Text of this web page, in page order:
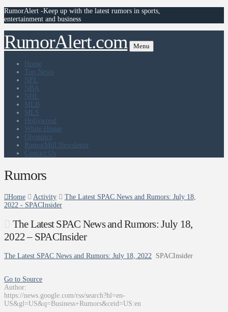
RumorAlert -Keep up with the latest rumors in sports,
entertainment and business
RumorAlert.com Menu
Home
Top News
NFL
NBA
NHL
MLB
MLS
Hollywood
White House
Olympics
RumorMill Newsletter
Contact Us
Rumors
Home Activity
The Latest SPAC News and Rumors: July 18,
2022 - SPACInsider
The Latest SPAC News and Rumors: July 18,
2022 – SPACInsider
The Latest SPAC News and Rumors: July 18, 2022 SPACInsider
Go to Source
Author:
https://news.google.com/rss/search?hl=en-
US&gl=US&q=Business+Rumors&ceid=US:en